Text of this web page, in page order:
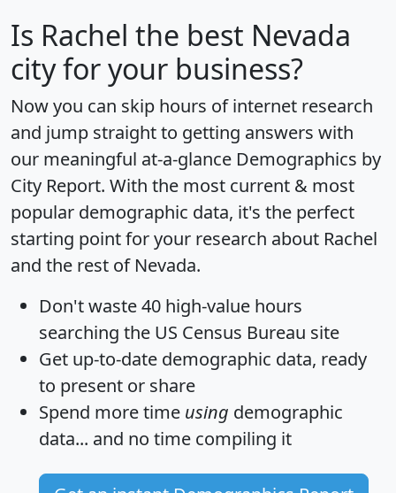
Is Rachel the best Nevada
city for your business?
Now you can skip hours of internet research
and jump straight to getting answers with
our meaningful at-a-glance Demographics by
City Report. With the most current & most
popular demographic data, it's the perfect
starting point for your research about Rachel
and the rest of Nevada.
Don't waste 40 high-value hours
searching the US Census Bureau site
Get up-to-date demographic data, ready
to present or share
Spend more time using demographic
data... and no time compiling it